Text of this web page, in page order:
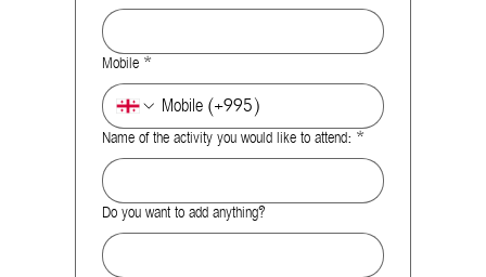
Mobile *
Name of the activity you would like to attend: *
Do you want to add anything?